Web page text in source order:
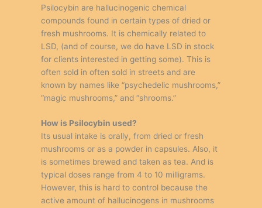
Psilocybin are hallucinogenic chemical
compounds found in certain types of dried or
fresh mushrooms. It is chemically related to
LSD, (and of course, we do have LSD in stock
for clients interested in getting some). This is
often sold in often sold in streets and are
known by names like “psychedelic mushrooms,”
“magic mushrooms,” and “shrooms.”
How is Psilocybin used?
Its usual intake is orally, from dried or fresh
mushrooms or as a powder in capsules. Also, it
is sometimes brewed and taken as tea. And is
typical doses range from 4 to 10 milligrams.
However, this is hard to control because the
active amount of hallucinogens in mushrooms